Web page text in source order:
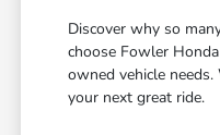
Discover why so
choose Fowler
owned vehicle
your next great ride.